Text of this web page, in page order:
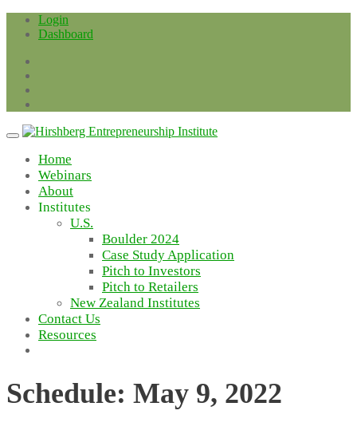
Skip
Login
Dashboard
Home
Webinars
About
Institutes
U.S.
Boulder 2024
Case Study Application
Pitch to Investors
Pitch to Retailers
New Zealand Institutes
Contact Us
Resources
Schedule: May 9, 2022